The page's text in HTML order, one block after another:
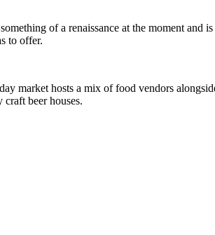
of a renaissance at the moment and
to offer.
market hosts a mix of food vendors
beer houses.